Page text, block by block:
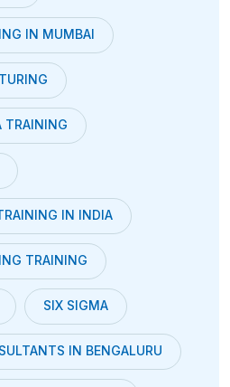
IN MUMBAI
TRAINING
IN INDIA
TRAINING
SIX SIGMA
IN BENGALURU